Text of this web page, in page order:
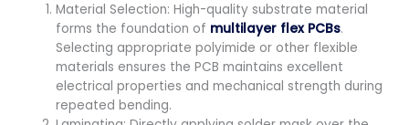
Material Selection: High-quality substrate material
forms the foundation of multilayer flex PCBs.
Selecting appropriate polyimide or other flexible
materials ensures the PCB maintains excellent
electrical properties and mechanical strength during
repeated bending.